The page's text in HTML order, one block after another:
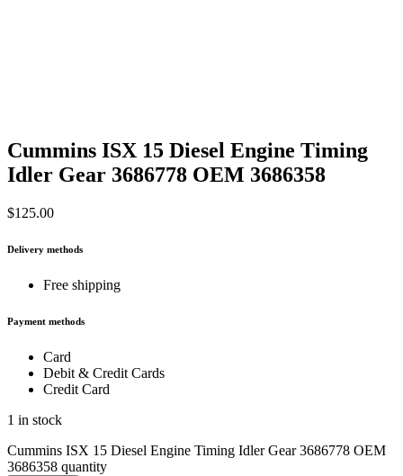
Cummins ISX 15 Diesel Engine Timing
Idler Gear 3686778 OEM 3686358
$125.00
Delivery methods
Free shipping
Payment methods
Card
Debit & Credit Cards
Credit Card
1 in stock
Cummins ISX 15 Diesel Engine Timing Idler Gear 3686778 OEM
3686358 quantity